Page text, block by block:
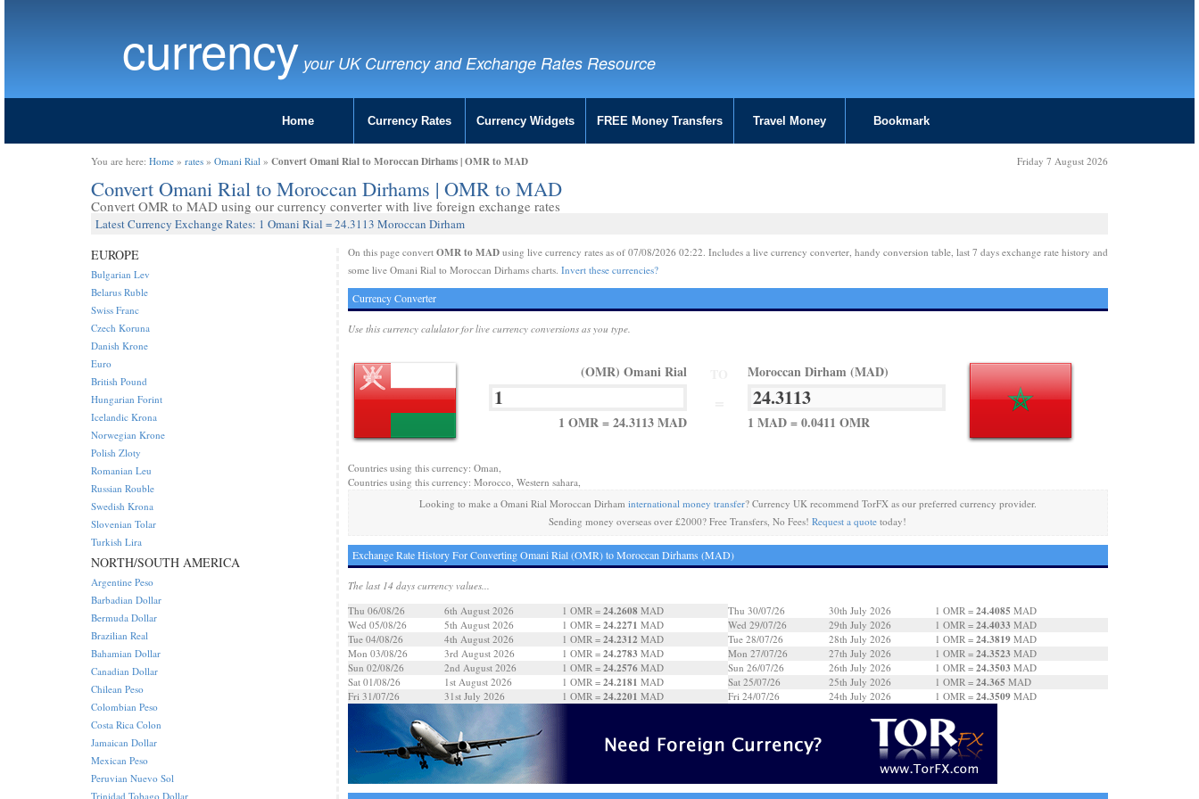
currency your UK Currency and Exchange Rates Resource
Home Currency Rates Currency Widgets FREE Money Transfers Travel Money Bookmark
You are here: Home » rates » Omani Rial » Convert Omani Rial to Moroccan Dirhams | OMR to MAD Friday 7 August 2026
Convert Omani Rial to Moroccan Dirhams | OMR to MAD
Convert OMR to MAD using our currency converter with live foreign exchange rates
Latest Currency Exchange Rates: 1 Omani Rial = 24.3113 Moroccan Dirham
On this page convert OMR to MADusing live currency rates as of 07/08/2026 02:22. Includes a live currency converter, handy conversion table, last 7 days exchange rate history and
some live Omani Rial to Moroccan Dirhams charts. Invert these currencies?
Currency Converter
Use this currency calulator for live currency conversions as you type.
(OMR) Omani Rial
1 OMR = 24.3113 MAD
Moroccan Dirham (MAD)
1 MAD = 0.0411 OMR
Countries using this currency: Oman,
Countries using this currency: Morocco, Western sahara,
Looking to make a Omani Rial Moroccan Dirham international money transfer? Currency UK recommend TorFX as our preferred currency provider.
Sending money overseas over £2000? Free Transfers, No Fees!Request a quote today!
Exchange Rate History For Converting Omani Rial (OMR) to Moroccan Dirhams (MAD)
The last 14 days currency values...
Thu 06/08/26
6th August 2026 1 OMR = 24.2608MAD
Wed 05/08/26
5th August 2026 1 OMR = 24.2271 MAD
Tue 04/08/26
4th August 2026 1 OMR = 24.2312 MAD
Mon 03/08/26
3rd August 2026 1 OMR = 24.2783 MAD
Sun 02/08/26
2nd August 2026 1 OMR = 24.2576MAD
Sat 01/08/26
1st August 2026 1 OMR = 24.2181 MAD
Fri 31/07/26
31st July 2026 1 OMR = 24.2201 MAD
Thu 30/07/26 30th July 2026 1 OMR = 24.4085 MAD
Wed 29/07/26
29th July 2026 1 OMR = 24.4033 MAD
Tue 28/07/26
28th July 2026 1 OMR = 24.3819 MAD
Mon 27/07/26
27th July 2026 1 OMR = 24.3523 MAD
Sun 26/07/26
26th July 2026 1 OMR = 24.3503 MAD
Sat 25/07/26
25th July 2026 1 OMR = 24.365 MAD
Fri 24/07/26
24th July 2026 1 OMR = 24.3509 MAD
EUROPE
Bulgarian Lev
Belarus Ruble
Swiss Franc
Czech Koruna
Danish Krone
Euro
British Pound
Hungarian Forint
Icelandic Krona
Norwegian Krone
Polish Zloty
Romanian Leu
Russian Rouble
Swedish Krona
Slovenian Tolar
Turkish Lira
NORTH/SOUTH AMERICA
Argentine Peso
Barbadian Dollar
Bermuda Dollar
Brazilian Real
Bahamian Dollar
Canadian Dollar
Chilean Peso
Colombian Peso
Costa Rica Colon
Jamaican Dollar
Mexican Peso
Peruvian Nuevo Sol
Trinidad Tobago Dollar